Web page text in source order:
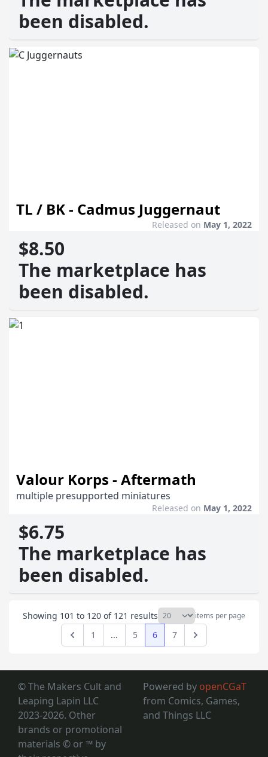
been disabled.
TL / BK - Cadmus Juggernaut
Released on May 1, 2022
$8.50
The marketplace has
been disabled.
Valour Korps - Aftermath
multiple presupported miniatures
Released on May 1, 2022
$6.75
The marketplace has
been disabled.
Showing 101 to 120 of 121 results items per page
Previous
1 ... 5 6 7 Next
© The Makers Cult and
Leaping Lapin LLC
2023-2026. Other
brands or promotional
materials © or ™ by
Powered by openCGaT
from Comics, Games,
and Things LLC